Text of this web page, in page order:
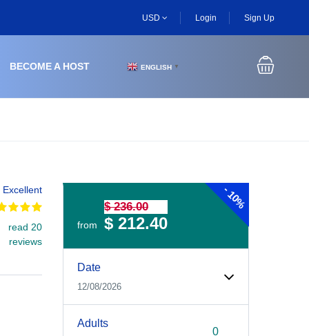
USD Login Sign Up
BECOME A HOST ENGLISH ▼
Excellent
read 20
reviews
-
10%
from
$ 236.00
$ 212.40
Date
12/08/2026
Adults